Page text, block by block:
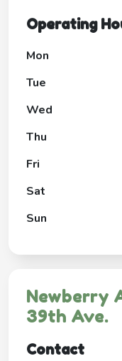
Operating
Mon
Tue
Wed
Thu
Fri
Sat
Sun
Newberry
39th Ave.
Contact